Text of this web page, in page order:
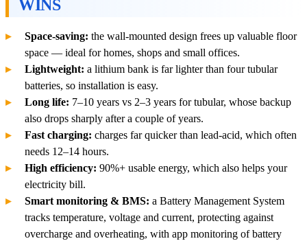
WINS
Space-saving: the wall-mounted design frees up valuable floor
space — ideal for homes, shops and small offices.
Lightweight: a lithium bank is far lighter than four tubular
batteries, so installation is easy.
Long life: 7–10 years vs 2–3 years for tubular, whose backup
also drops sharply after a couple of years.
Fast charging: charges far quicker than lead-acid, which often
needs 12–14 hours.
High efficiency: 90%+ usable energy, which also helps your
electricity bill.
Smart monitoring & BMS: a Battery Management System
tracks temperature, voltage and current, protecting against
overcharge and overheating, with app monitoring of battery